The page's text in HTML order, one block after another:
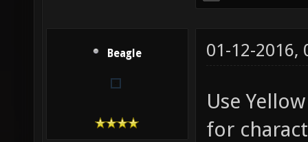
Beagle 01-12-2016,
Use
for